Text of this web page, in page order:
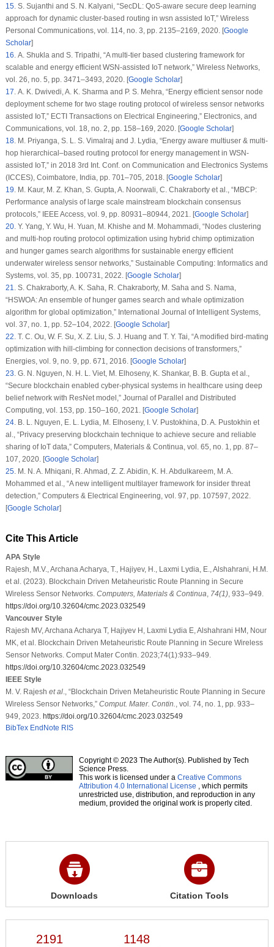
15. S. Sujanthi and S. N. Kalyani, “SecDL: QoS-aware secure deep learning
approach for dynamic cluster-based routing in wsn assisted IoT,” Wireless
Personal Communications, vol. 114, no. 3, pp. 2135–2169, 2020. [Google
Scholar]
16. A. Shukla and S. Tripathi, “A multi-tier based clustering framework for
scalable and energy efficient WSN-assisted IoT network,” Wireless Networks,
vol. 26, no. 5, pp. 3471–3493, 2020. [Google Scholar]
17. A. K. Dwivedi, A. K. Sharma and P. S. Mehra, “Energy efficient sensor node
deployment scheme for two stage routing protocol of wireless sensor networks
assisted IoT,” ECTI Transactions on Electrical Engineering,” Electronics, and
Communications, vol. 18, no. 2, pp. 158–169, 2020. [Google Scholar]
18. M. Priyanga, S. L. S. Vimalraj and J. Lydia, “Energy aware multiuser & multi-
hop hierarchical–based routing protocol for energy management in WSN-
assisted IoT,” in 2018 3rd Int. Conf. on Communication and Electronics Systems
(ICCES), Coimbatore, India, pp. 701–705, 2018. [Google Scholar]
19. M. Kaur, M. Z. Khan, S. Gupta, A. Noorwali, C. Chakraborty et al., “MBCP:
Performance analysis of large scale mainstream blockchain consensus
protocols,” IEEE Access, vol. 9, pp. 80931–80944, 2021. [Google Scholar]
20. Y. Yang, Y. Wu, H. Yuan, M. Khishe and M. Mohammadi, “Nodes clustering
and multi-hop routing protocol optimization using hybrid chimp optimization
and hunger games search algorithms for sustainable energy efficient
underwater wireless sensor networks,” Sustainable Computing: Informatics and
Systems, vol. 35, pp. 100731, 2022. [Google Scholar]
21. S. Chakraborty, A. K. Saha, R. Chakraborty, M. Saha and S. Nama,
“HSWOA: An ensemble of hunger games search and whale optimization
algorithm for global optimization,” International Journal of Intelligent Systems,
vol. 37, no. 1, pp. 52–104, 2022. [Google Scholar]
22. T. C. Ou, W. F. Su, X. Z. Liu, S. J. Huang and T. Y. Tai, “A modified bird-mating
optimization with hill-climbing for connection decisions of transformers,”
Energies, vol. 9, no. 9, pp. 671, 2016. [Google Scholar]
23. G. N. Nguyen, N. H. L. Viet, M. Elhoseny, K. Shankar, B. B. Gupta et al.,
“Secure blockchain enabled cyber-physical systems in healthcare using deep
belief network with ResNet model,” Journal of Parallel and Distributed
Computing, vol. 153, pp. 150–160, 2021. [Google Scholar]
24. B. L. Nguyen, E. L. Lydia, M. Elhoseny, I. V. Pustokhina, D. A. Pustokhin et
al., “Privacy preserving blockchain technique to achieve secure and reliable
sharing of IoT data,” Computers, Materials & Continua, vol. 65, no. 1, pp. 87–
107, 2020. [Google Scholar]
25. M. N. A. Mhiqani, R. Ahmad, Z. Z. Abidin, K. H. Abdulkareem, M. A.
Mohammed et al., “A new intelligent multilayer framework for insider threat
detection,” Computers & Electrical Engineering, vol. 97, pp. 107597, 2022.
[Google Scholar]
Cite This Article
APA Style
Rajesh, M.V., Archana Acharya, T., Hajiyev, H., Laxmi Lydia, E., Alshahrani, H.M.
et al. (2023). Blockchain Driven Metaheuristic Route Planning in Secure
Wireless Sensor Networks. Computers, Materials & Continua, 74(1), 933–949.
https://doi.org/10.32604/cmc.2023.032549
Vancouver Style
Rajesh MV, Archana Acharya T, Hajiyev H, Laxmi Lydia E, Alshahrani HM, Nour
MK, et al. Blockchain Driven Metaheuristic Route Planning in Secure Wireless
Sensor Networks. Comput Mater Contin. 2023;74(1):933–949.
https://doi.org/10.32604/cmc.2023.032549
IEEE Style
M. V. Rajesh et al., “Blockchain Driven Metaheuristic Route Planning in Secure
Wireless Sensor Networks,” Comput. Mater. Contin., vol. 74, no. 1, pp. 933–
949, 2023. https://doi.org/10.32604/cmc.2023.032549
BibTex EndNote RIS
Copyright © 2023 The Author(s). Published by Tech
Science Press.
This work is licensed under a Creative Commons
Attribution 4.0 International License , which permits
unrestricted use, distribution, and reproduction in any
medium, provided the original work is properly cited.
Downloads Citation Tools
2191 1148